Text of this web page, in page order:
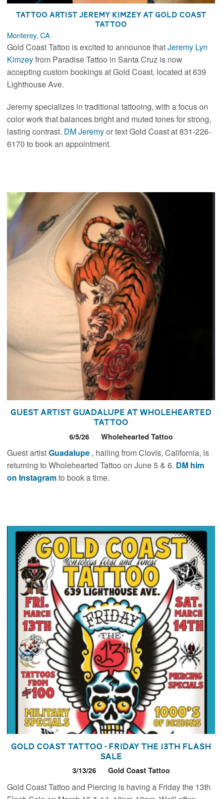
Tattoo Artist Jeremy Kimzey at Gold Coast
Tattoo
Monterey, CA
Gold Coast Tattoo is excited to announce thatJeremy Lyn
Kimzeyfrom Paradise Tattoo in Santa Cruz is now
accepting custom bookings at Gold Coast, located at 639
Lighthouse Ave.
Jeremy specializes in traditional tattooing, with a focus on
color work that balances bright and muted tones for strong,
lasting contrast. DM Jeremyor text Gold Coast at 831-226-
6170 to book an appointment.
Guest Artist Guadalupe at Wholehearted
Tattoo
6/5/26 Wholehearted Tattoo
Guest artistGuadalupe , hailing from Clovis, California, is
returning to Wholehearted Tattoo on June 5 & 6. DM him
on Instagramto book a time.
Gold Coast Tattoo - Friday the 13th Flash
Sale
3/13/26 Gold Coast Tattoo
Gold Coast Tattoo and Piercing is having a Friday the 13th